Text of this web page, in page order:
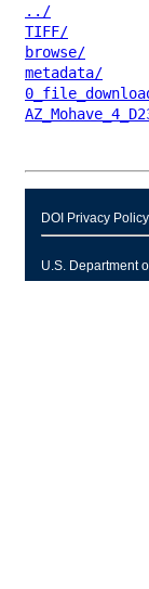
../
TIFF/
browse/
metadata/
DOI Privacy Policy
U.S. Department